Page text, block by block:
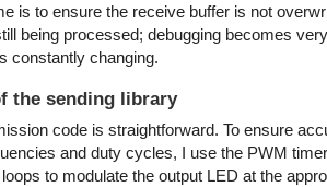
is to ensure the receive buffer is not
being processed; debugging becomes
constantly changing.
the sending library
code is straightforward. To ensure
and duty cycles, I use the PWM
to modulate the output LED at the